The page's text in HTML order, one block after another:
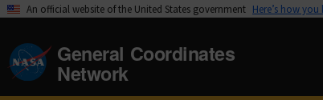
An official website of the United States government Here’s how
General Coordinates
Network